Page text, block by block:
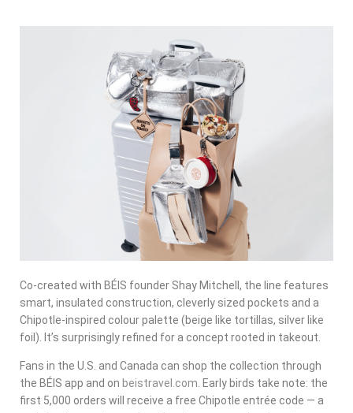
Co-created with BÉIS founder Shay Mitchell, the line features
smart, insulated construction, cleverly sized pockets and a
Chipotle-inspired colour palette (beige like tortillas, silver like
foil). It’s surprisingly refined for a concept rooted in takeout.
Fans in the U.S. and Canada can shop the collection through
the BÉIS app and on beistravel.com. Early birds take note: the
first 5,000 orders will receive a free Chipotle entrée code — a